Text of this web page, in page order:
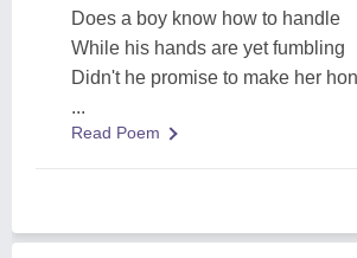
Does a boy know how to handle
While his hands are yet fumbling
Didn't he promise to make her
...
Read Poem